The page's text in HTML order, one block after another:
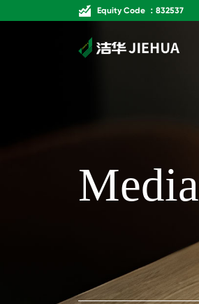
Equity Code ：832537
Media